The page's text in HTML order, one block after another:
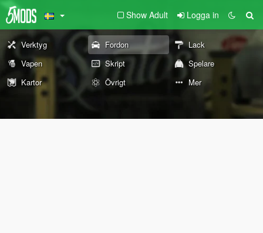
Show Adult Logga in
Verktyg Fordon
Lack
Vapen
Skript
Spelare
Kartor
Övrigt Mer